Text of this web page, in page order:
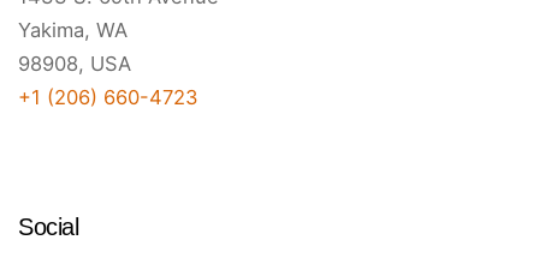
Yakima, WA
98908, USA
+1 (206) 660-4723
Social